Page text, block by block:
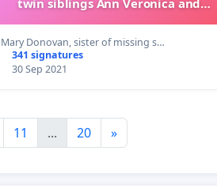
Mary Donovan, sister of missing s…
341 signatures
30 Sep 2021
11 ... 20 »